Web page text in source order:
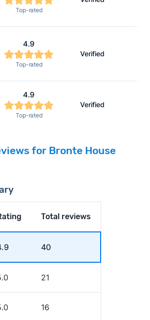
Top-rated
4.9
Top-rated
Verified
4.9
Top-rated
Verified
for Bronte House
Total reviews
40
21
16